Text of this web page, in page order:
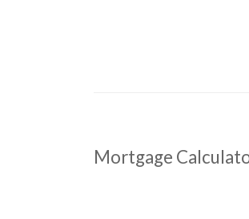
Mortgage